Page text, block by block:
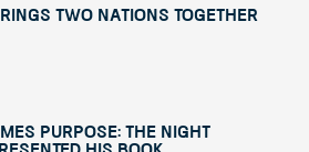
Two Nations Together
Purpose: The Night